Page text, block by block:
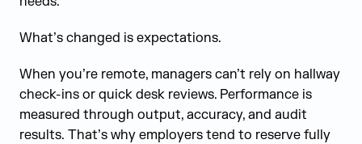
What’s changed is expectations.
When you’re remote, managers can’t rely on hallway
check-ins or quick desk reviews. Performance is
measured through output, accuracy, and audit
results. That’s why employers tend to reserve fully